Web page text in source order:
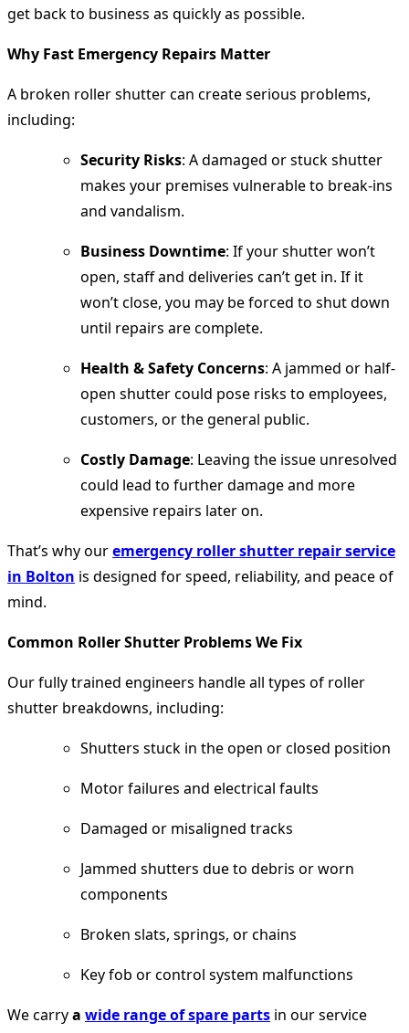
get back to business as quickly as possible.
Why Fast Emergency Repairs Matter
A broken roller shutter can create serious problems,
including:
Security Risks: A damaged or stuck shutter
makes your premises vulnerable to break-ins
and vandalism.
Business Downtime: If your shutter won’t
open, staff and deliveries can’t get in. If it
won’t close, you may be forced to shut down
until repairs are complete.
Health & Safety Concerns: A jammed or half-
open shutter could pose risks to employees,
customers, or the general public.
Costly Damage: Leaving the issue unresolved
could lead to further damage and more
expensive repairs later on.
That’s why ouremergency roller shutter repair service
in Bolton is designed for speed, reliability, and peace of
mind.
Common Roller Shutter Problems We Fix
Our fully trained engineers handle all types of roller
shutter breakdowns, including:
Shutters stuck in the open or closed position
Motor failures and electrical faults
Damaged or misaligned tracks
Jammed shutters due to debris or worn
components
Broken slats, springs, or chains
Key fob or control system malfunctions
We carrya wide range of spare parts in our service